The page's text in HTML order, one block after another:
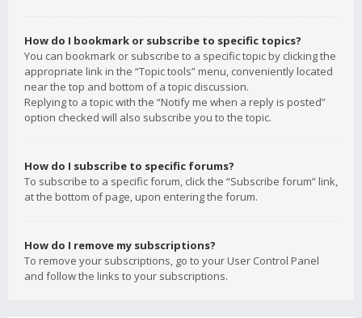
How do I bookmark or subscribe to specific topics?
You can bookmark or subscribe to a specific topic by clicking the
appropriate link in the “Topic tools” menu, conveniently located
near the top and bottom of a topic discussion.
Replying to a topic with the “Notify me when a reply is posted”
option checked will also subscribe you to the topic.
How do I subscribe to specific forums?
To subscribe to a specific forum, click the “Subscribe forum” link,
at the bottom of page, upon entering the forum.
How do I remove my subscriptions?
To remove your subscriptions, go to your User Control Panel
and follow the links to your subscriptions.